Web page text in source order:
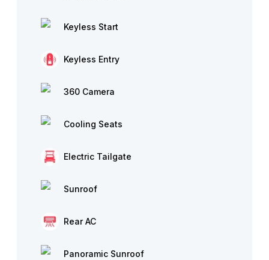
Keyless Start
Keyless Entry
360 Camera
Cooling Seats
Electric Tailgate
Sunroof
Rear AC
Panoramic Sunroof